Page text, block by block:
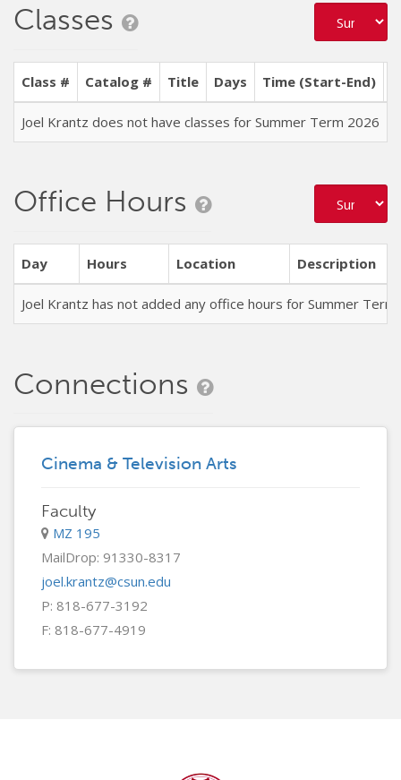
Classes
Class # Catalog # Title Days Time (Start-End)
Joel Krantz does not have classes for Summer Term 2026
Office Hours
Day Hours Location Description
Joel Krantz has not added any office hours for Summer Term
Connections
Cinema & Television Arts
Faculty
MZ 195
MailDrop: 91330-8317
joel.krantz@csun.edu
P: 818-677-3192
F: 818-677-4919